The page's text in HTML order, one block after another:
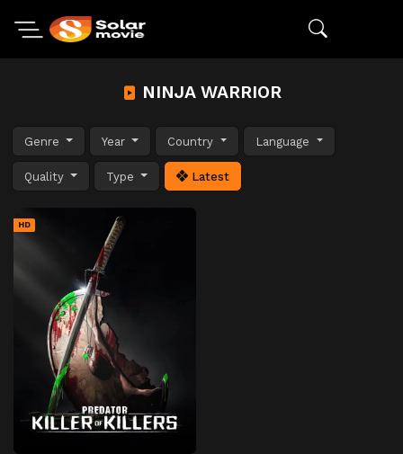
NINJA WARRIOR
Genre Year Country Language
Quality Type Latest
HD